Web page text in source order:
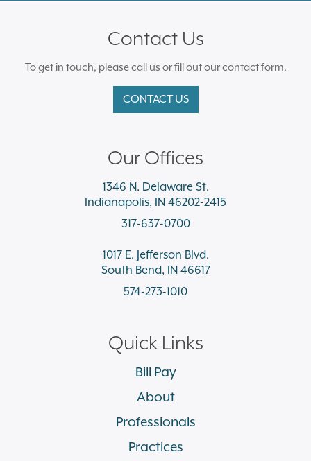
Contact Us
To get in touch, please call us or fill out our contact form.
CONTACT US
Our Offices
1346 N. Delaware St.
Indianapolis, IN 46202-2415
317-637-0700
1017 E. Jefferson Blvd.
South Bend, IN 46617
574-273-1010
Quick Links
Bill Pay
About
Professionals
Practices